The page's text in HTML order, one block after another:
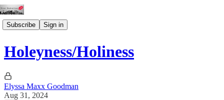
Subscribe Sign in
Holeyness/Holiness
Elyssa Maxx Goodman
Aug 31, 2024